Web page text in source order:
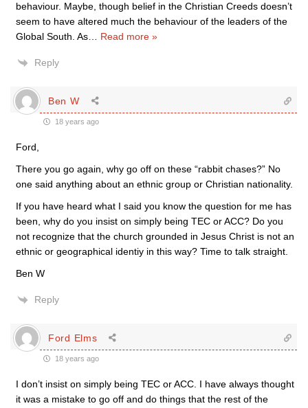
behaviour. Maybe, though belief in the Christian Creeds doesn’t
seem to have altered much the behaviour of the leaders of the
Global South. As… Read more »
Reply
Ben W
18 years ago
Ford,
There you go again, why go off on these “rabbit chases?” No
one said anything about an ethnic group or Christian nationality.
If you have heard what I said you know the question for me has
been, why do you insist on simply being TEC or ACC? Do you
not recognize that the church grounded in Jesus Christ is not an
ethnic or geographical identiy in this way? Time to talk straight.
Ben W
Reply
Ford Elms
18 years ago
I don’t insist on simply being TEC or ACC. I have always thought
it was a mistake to go off and do things that the rest of the